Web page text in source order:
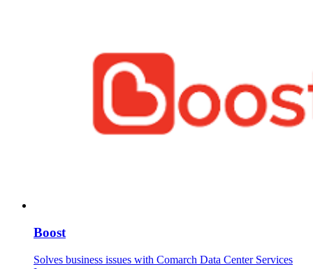
Boost
Solves business issues with Comarch Data Center Services